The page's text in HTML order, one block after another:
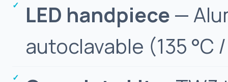
LED handpiece —
autoclavable (135 °C